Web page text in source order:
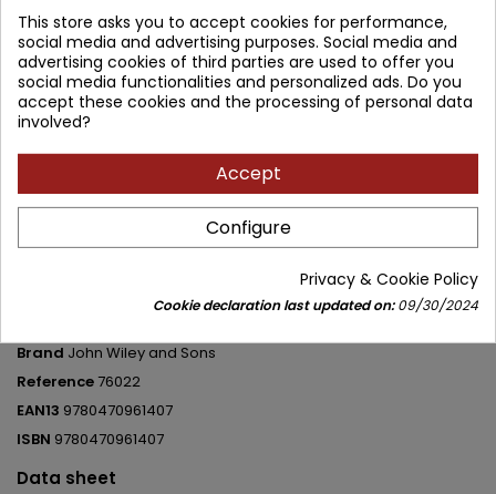
623.70 zł Save 69.30 zł
Tax included
Lowest price within 30 days before promotion: 623.70 zł
Quantity Add to cart
Available in 4-6 weeks
PRODUCT DETAILS
Brand John Wiley and Sons
Reference 76022
EAN13 9780470961407
ISBN 9780470961407
Data sheet
This store asks you to accept cookies for performance,
social media and advertising purposes. Social media and
advertising cookies of third parties are used to offer you
social media functionalities and personalized ads. Do you
accept these cookies and the processing of personal data
involved?
Accept
Configure
Privacy & Cookie Policy
Cookie declaration last updated on:09/30/2024